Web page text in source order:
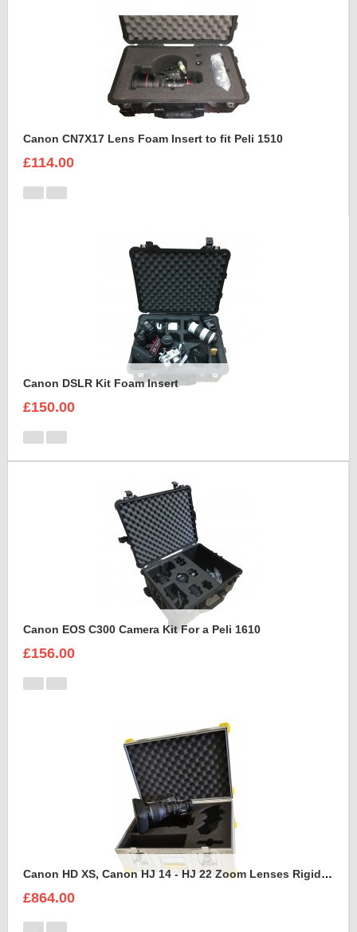
Canon CN7X17 Lens Foam Insert to fit Peli 1510
£114.00
Canon DSLR Kit Foam Insert
£150.00
Canon EOS C300 Camera Kit For a Peli 1610
£156.00
Canon HD XS, Canon HJ 14 - HJ 22 Zoom Lenses Rigidised Aluminium Case
£864.00